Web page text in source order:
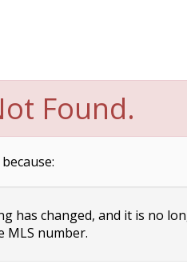
Found.
has changed, and it is no
MLS number.